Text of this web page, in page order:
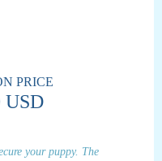
PRICE
USD
your puppy. The